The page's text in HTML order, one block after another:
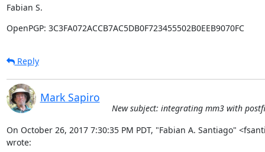
Fabian S.
OpenPGP: 3C3FA072ACCB7AC5DB0F723455502B0EEB9070FC
Reply
Mark Sapiro
New subject: integrating mm3 with
On October 26, 2017 7:30:35 PM PDT, "Fabian A. Santiago"
wrote: